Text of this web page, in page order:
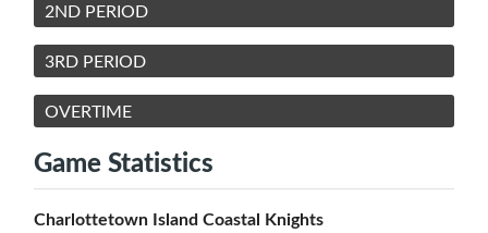
2ND PERIOD
3RD PERIOD
OVERTIME
Game Statistics
Charlottetown Island Coastal Knights